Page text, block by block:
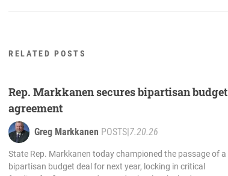
RELATED POSTS
Rep. Markkanen secures bipartisan budget
agreement
Greg Markkanen POSTS 7.20.26
State Rep. Markkanen today championed the passage of a
bipartisan budget deal for next year, locking in critical